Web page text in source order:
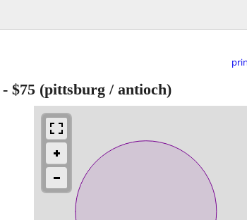
- $75 (pittsburg / antioch)